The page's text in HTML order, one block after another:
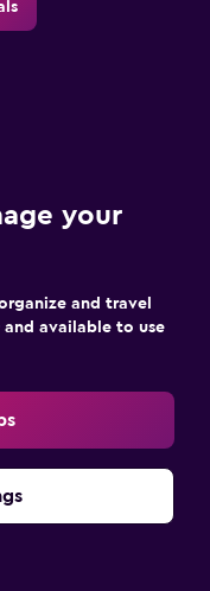
your
and travel
available to use